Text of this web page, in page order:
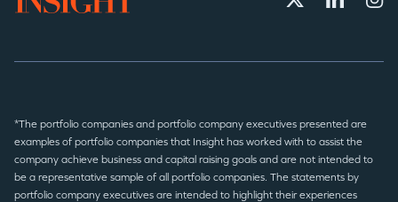
*The portfolio companies and portfolio company executives presented are
examples of portfolio companies that Insight has worked with to assist the
company achieve business and capital raising goals and are not intended to
be a representative sample of all portfolio companies. The statements by
portfolio company executives are intended to highlight their experiences